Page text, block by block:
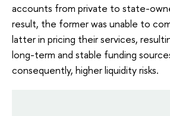
accounts from private to state-
result, the former was unable to
latter in pricing their services,
long-term and stable funding
consequently, higher liquidity risks.